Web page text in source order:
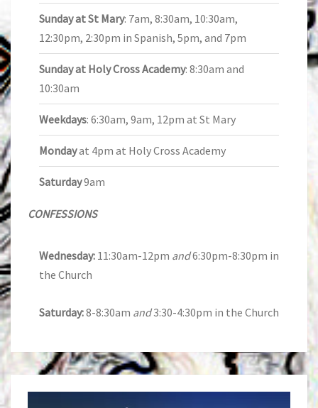
Sunday at St Mary: 7am, 8:30am, 10:30am,
12:30pm, 2:30pm in Spanish, 5pm, and 7pm
Sunday at Holy Cross Academy: 8:30am and
10:30am
Weekdays: 6:30am, 9am, 12pm at St Mary
Mondayat 4pm at Holy Cross Academy
Saturday9am
CONFESSIONS
Wednesday: 11:30am-12pm and6:30pm-8:30pm in
the Church
Saturday:8-8:30am and3:30-4:30pm in the Church